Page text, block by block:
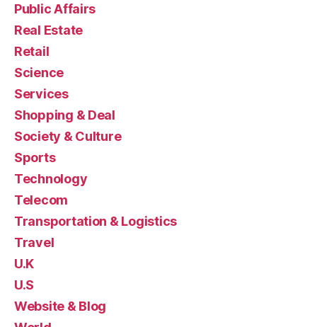
Public Affairs
Real Estate
Retail
Science
Services
Shopping & Deal
Society & Culture
Sports
Technology
Telecom
Transportation & Logistics
Travel
U.K
U.S
Website & Blog